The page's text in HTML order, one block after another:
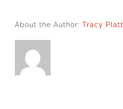
About the Author: Tracy Platt